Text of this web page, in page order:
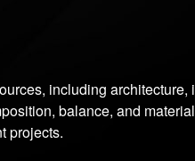
including
balance, and
projects.